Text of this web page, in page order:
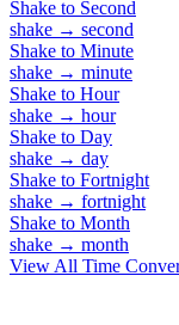
Shake to Second
shake → second
Shake to Minute
shake → minute
Shake to Hour
shake → hour
Shake to Day
shake → day
Shake to Fortnight
shake → fortnight
Shake to Month
shake → month
View All Time